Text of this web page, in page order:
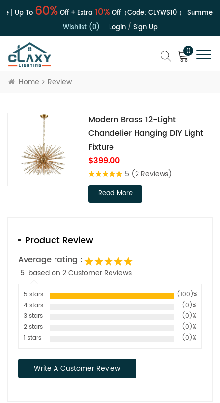
| Up To 60%Off + Extra 10%Off（Code: CLYWS10） Summer
Wishlist (0)
Login/ Sign Up
0
Home Review
Modern Brass 12-Light
Chandelier Hanging DIY Light
Fixture
$399.00
5 (2 Reviews)
Read More
Product Review
Average rating :
5 based on 2 Customer Reviews
5 stars
(100)%
4 stars
(0)%
3 stars
(0)%
2 stars
(0)%
1 stars
(0)%
Write A Customer Review